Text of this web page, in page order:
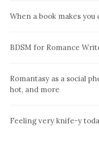
When a book makes
BDSM for Romance
Romantasy as a social
hot, and more
Feeling very knife-y